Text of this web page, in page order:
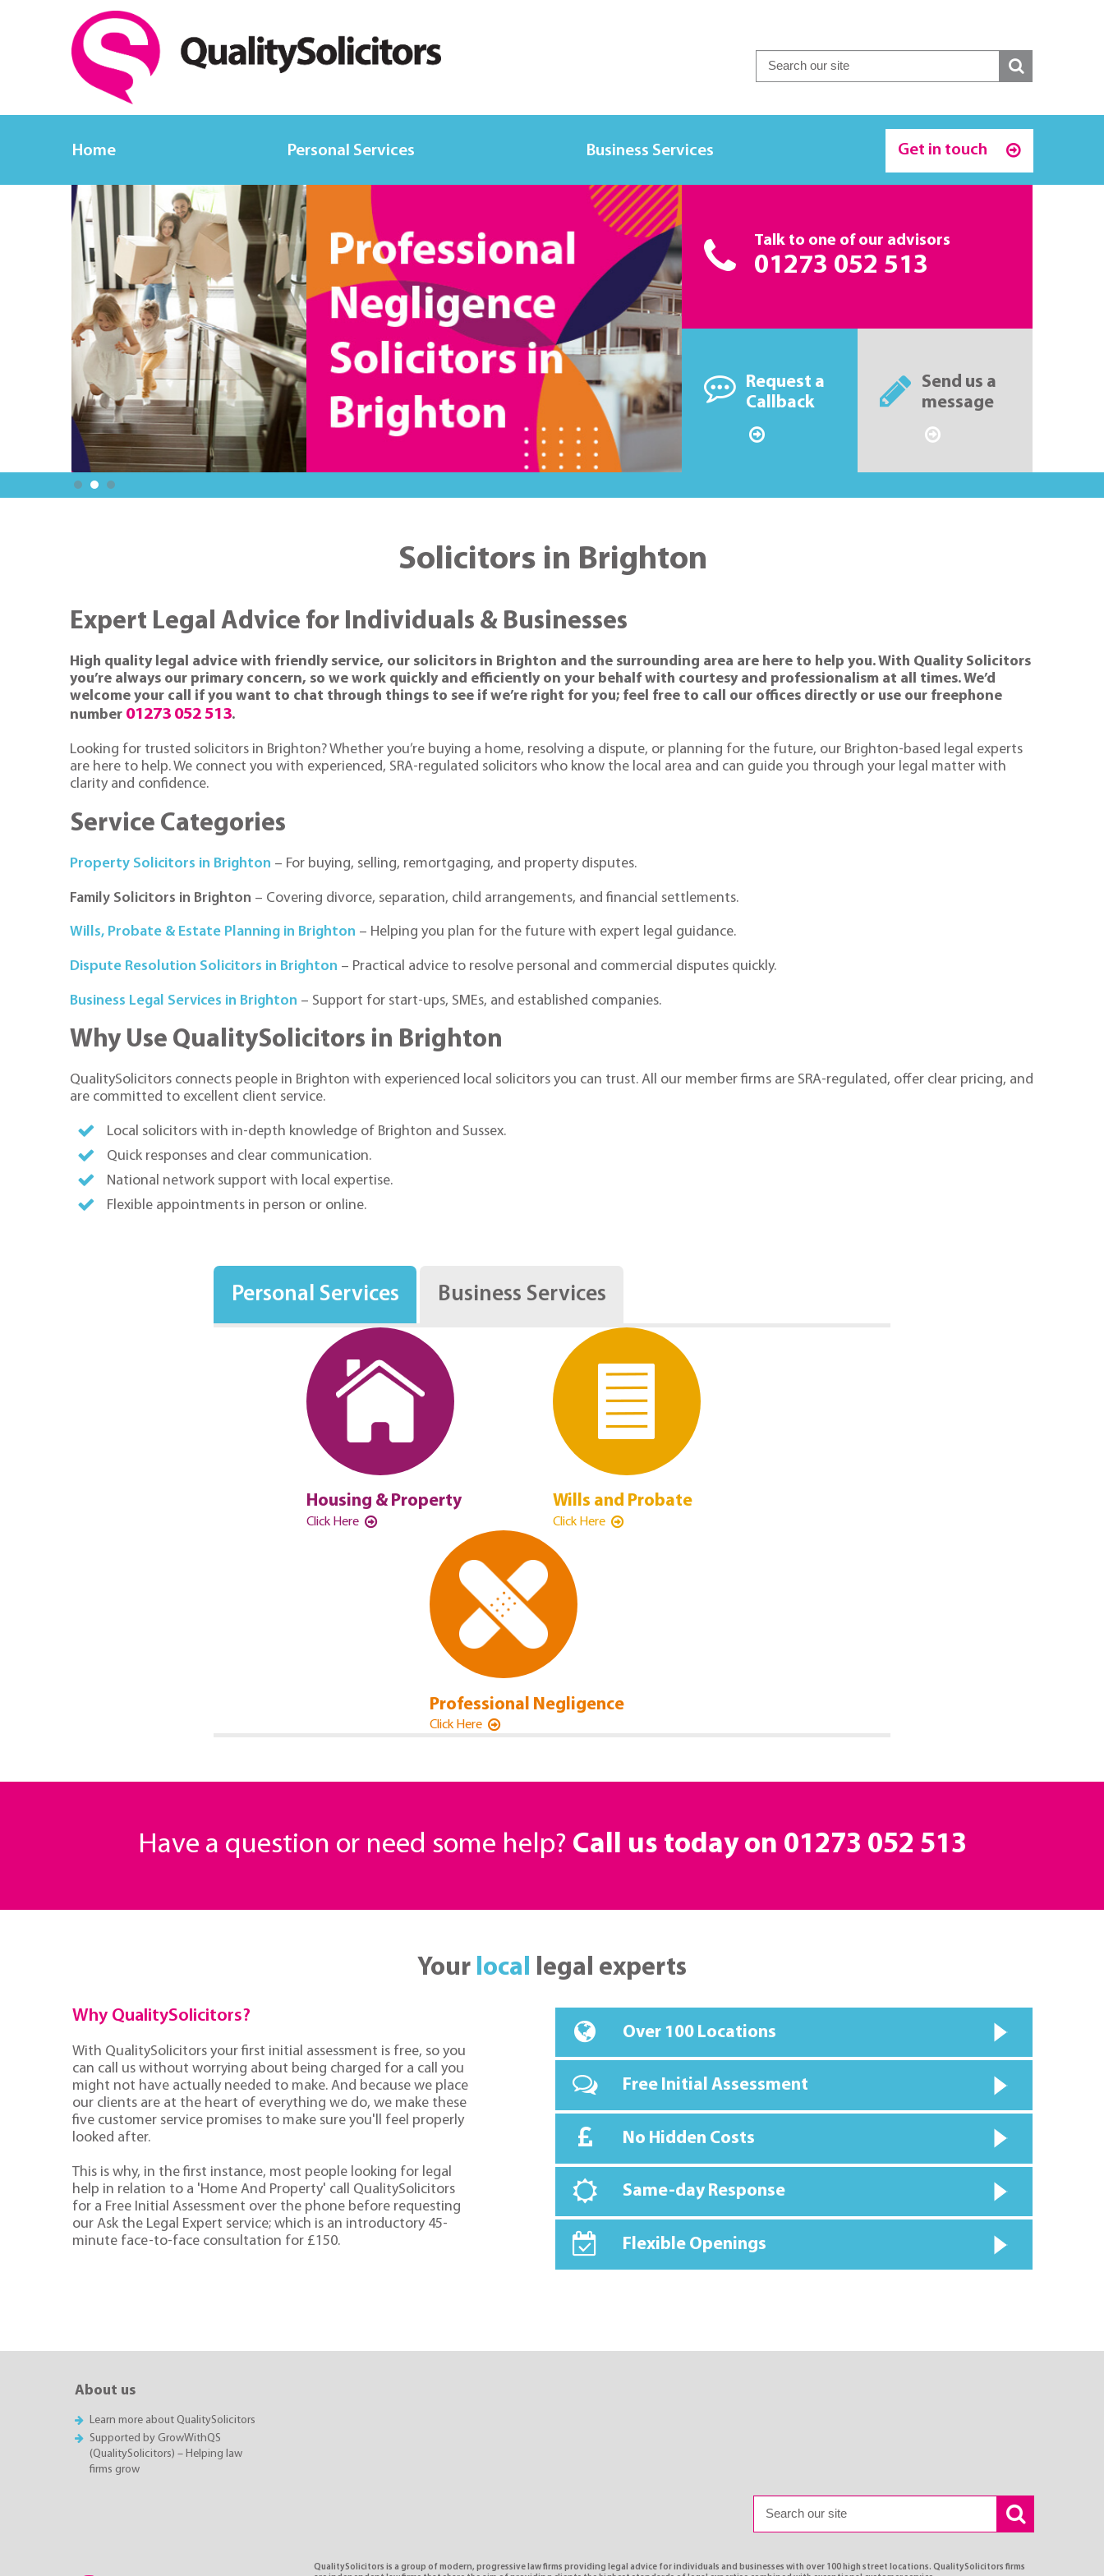
Home Personal Services Business Services Get in touch
Talk to one of our advisors
01273 052 513
Request a
Callback
Send us a
message
Solicitors in Brighton
Expert Legal Advice for Individuals & Businesses
High quality legal advice with friendly service, our solicitors in Brighton and the surrounding area are here to help you. With Quality Solicitors
you’re always our primary concern, so we work quickly and efficiently on your behalf with courtesy and professionalism at all times. We’d
welcome your call if you want to chat through things to see if we’re right for you; feel free to call our offices directly or use our freephone
number 01273 052 513.
Looking for trusted solicitors in Brighton? Whether you’re buying a home, resolving a dispute, or planning for the future, our Brighton-based legal experts
are here to help. We connect you with experienced, SRA-regulated solicitors who know the local area and can guide you through your legal matter with
clarity and confidence.
Service Categories
Property Solicitors in Brighton – For buying, selling, remortgaging, and property disputes.
Family Solicitors in Brighton – Covering divorce, separation, child arrangements, and financial settlements.
Wills, Probate & Estate Planning in Brighton – Helping you plan for the future with expert legal guidance.
Dispute Resolution Solicitors in Brighton – Practical advice to resolve personal and commercial disputes quickly.
Business Legal Services in Brighton – Support for start-ups, SMEs, and established companies.
Why Use QualitySolicitors in Brighton
QualitySolicitors connects people in Brighton with experienced local solicitors you can trust. All our member firms are SRA-regulated, offer clear pricing, and
are committed to excellent client service.
Local solicitors with in-depth knowledge of Brighton and Sussex.
Quick responses and clear communication.
National network support with local expertise.
Flexible appointments in person or online.
Personal Services Business Services
Housing & Property
Click Here
Wills and Probate
Click Here
Professional Negligence
Click Here
Have a question or need some help? Call us today on 01273 052 513
Your local legal experts
Why QualitySolicitors?
With QualitySolicitors your first initial assessment is free, so you
can call us without worrying about being charged for a call you
might not have actually needed to make. And because we place
our clients are at the heart of everything we do, we make these
five customer service promises to make sure you'll feel properly
looked after.
This is why, in the first instance, most people looking for legal
help in relation to a 'Home And Property' call QualitySolicitors
for a Free Initial Assessment over the phone before requesting
our Ask the Legal Expert service; which is an introductory 45-
minute face-to-face consultation for £150.
Over 100 Locations
Free Initial Assessment
No Hidden Costs
Same-day Response
Flexible Openings
About us
Learn more about QualitySolicitors
Supported by GrowWithQS
(QualitySolicitors) – Helping law
firms grow
QualitySolicitors is a group of modern, progressive law firms providing legal advice for individuals and businesses with over 100 high street locations. QualitySolicitors firms